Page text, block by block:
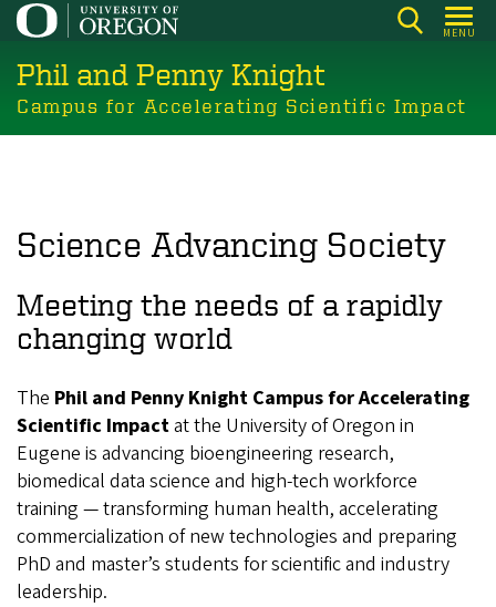
Skip
main
content
MENU
Phil and Penny Knight
Campus for Accelerating Scientific Impact
Science Advancing Society
Meeting the needs of a rapidly
changing world
The Phil and Penny Knight Campus for Accelerating
Scientific Impactat the University of Oregon in
Eugene is advancing bioengineering research,
biomedical data science and high-tech workforce
training — transforming human health, accelerating
commercialization of new technologies and preparing
PhD and master’s students for scientific and industry
leadership.